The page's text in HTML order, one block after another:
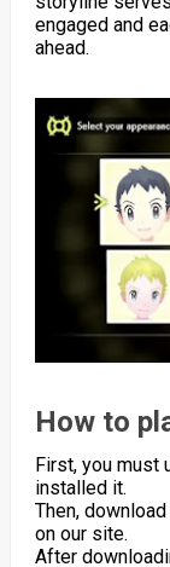
engaged and
ahead.
How to
First, you must
installed it.
Then,
on our site.
After